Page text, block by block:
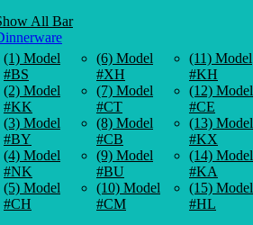
All Bar
(1) Model
#BS
(2) Model
#KK
(3) Model
#BY
(4) Model
#NK
(5) Model
#CH
(6) Model
#XH
(7) Model
#CT
(8) Model
#CB
(9) Model
#BU
(10) Model
#CM
(11) Model
#KH
(12) Model
#CE
(13) Model
#KX
(14) Model
#KA
(15) Model
#HL